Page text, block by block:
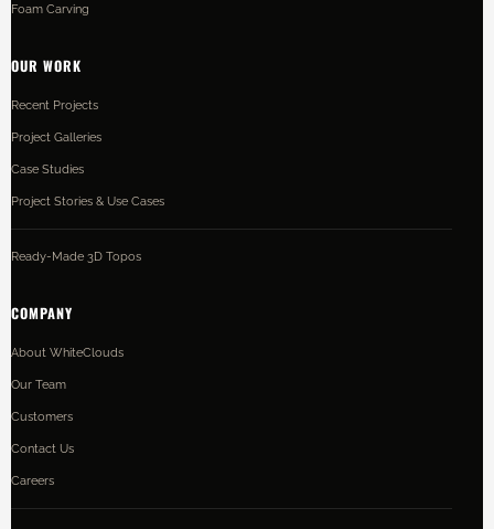
Foam Carving
OUR WORK
Recent Projects
Project Galleries
Case Studies
Project Stories & Use Cases
Ready-Made 3D Topos
COMPANY
About WhiteClouds
Our Team
Customers
Contact Us
Careers